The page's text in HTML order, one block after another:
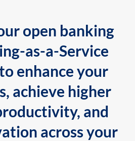
open banking
as-a-Service
enhance your
achieve higher
and
across your